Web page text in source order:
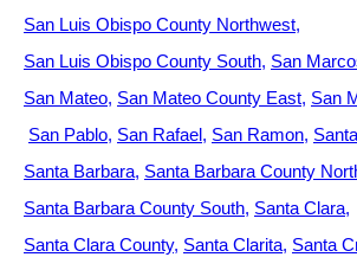
San Luis Obispo County Northwest
San Luis Obispo County South San
San Mateo San Mateo County East San
San Pablo San Rafael San Ramon
Santa Barbara Santa Barbara County
Santa Barbara County South Santa Clara
Santa Clara County Santa Clarita Santa